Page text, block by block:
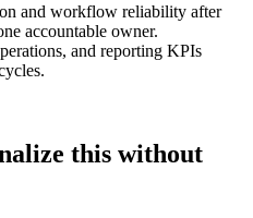
and workflow reliability after
accountable owner.
and reporting KPIs
this without